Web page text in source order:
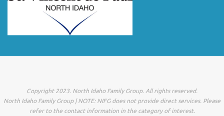
Copyright 2023. North Idaho Family Group. All rights reserved.
North Idaho Family Group | NOTE: NIFG does not provide direct services. Please
refer to the contact information in the category of interest.